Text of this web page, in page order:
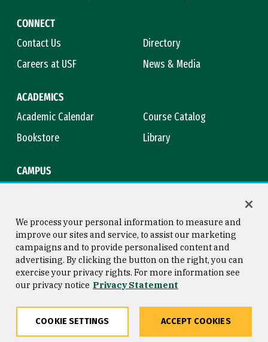
CONNECT
Contact Us
Directory
Careers at USF
News & Media
ACADEMICS
Academic Calendar
Course Catalog
Bookstore
Library
CAMPUS
Consumer Information
Privacy Statement
Copyright © 2026 University of
San Francisco
We process your personal information to measure and
improve our sites and service, to assist our marketing
campaigns and to provide personalised content and
advertising. By clicking the button on the right, you can
exercise your privacy rights. For more information see
our privacy notice Privacy Statement
COOKIE SETTINGS ACCEPT COOKIES